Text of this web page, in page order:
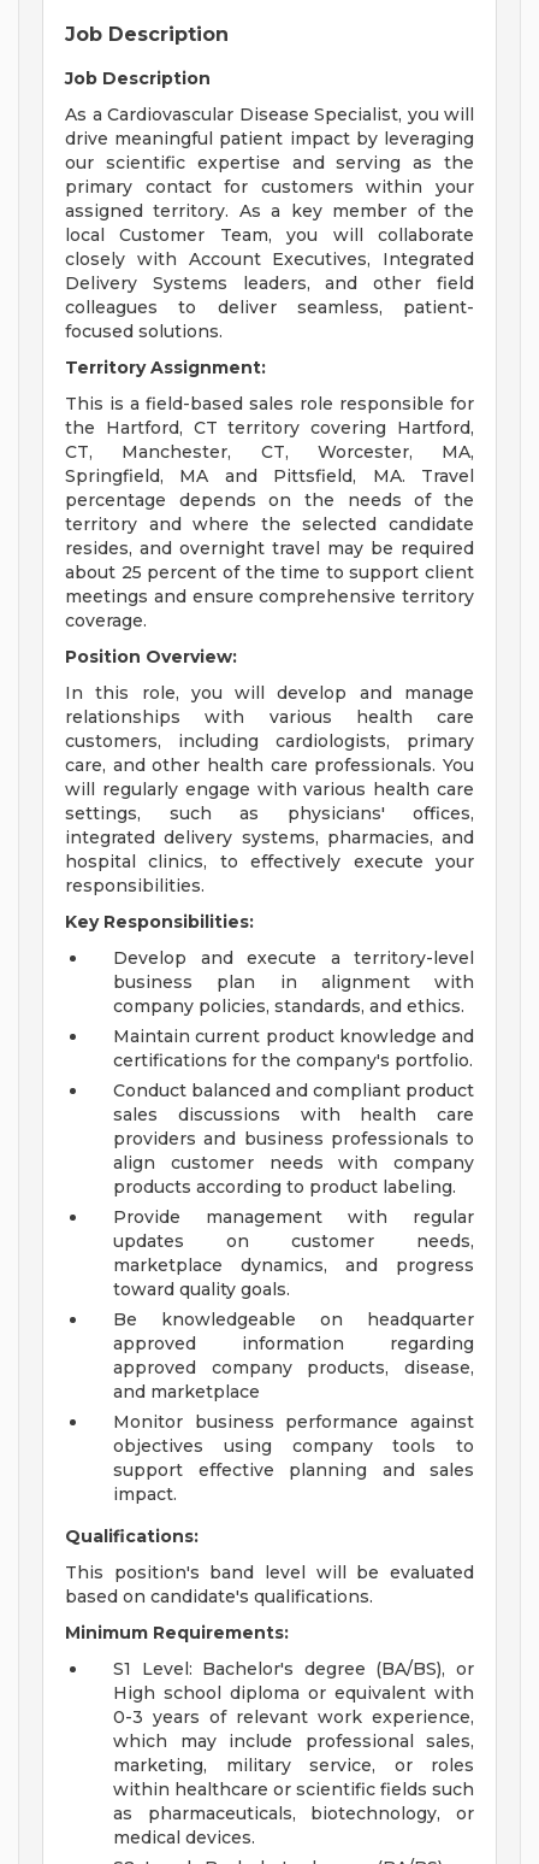
Job Description
Job Description
As a Cardiovascular Disease Specialist, you will
drive meaningful patient impact by leveraging
our scientific expertise and serving as the
primary contact for customers within your
assigned territory. As a key member of the
local Customer Team, you will collaborate
closely with Account Executives, Integrated
Delivery Systems leaders, and other field
colleagues to deliver seamless, patient-
focused solutions.
Territory Assignment:
This is a field-based sales role responsible for
the Hartford, CT territory covering Hartford,
CT, Manchester, CT, Worcester, MA,
Springfield, MA and Pittsfield, MA. Travel
percentage depends on the needs of the
territory and where the selected candidate
resides, and overnight travel may be required
about 25 percent of the time to support client
meetings and ensure comprehensive territory
coverage.
Position Overview:
In this role, you will develop and manage
relationships with various health care
customers, including cardiologists, primary
care, and other health care professionals. You
will regularly engage with various health care
settings, such as physicians' offices,
integrated delivery systems, pharmacies, and
hospital clinics, to effectively execute your
responsibilities.
Key Responsibilities:
Develop and execute a territory-level
business plan in alignment with
company policies, standards, and ethics.
Maintain current product knowledge and
certifications for the company's portfolio.
Conduct balanced and compliant product
sales discussions with health care
providers and business professionals to
align customer needs with company
products according to product labeling.
Provide management with regular
updates on customer needs,
marketplace dynamics, and progress
toward quality goals.
Be knowledgeable on headquarter
approved information regarding
approved company products, disease,
and marketplace
Monitor business performance against
objectives using company tools to
support effective planning and sales
impact.
Qualifications:
This position's band level will be evaluated
based on candidate's qualifications.
Minimum Requirements:
S1 Level: Bachelor's degree (BA/BS), or
High school diploma or equivalent with
0-3 years of relevant work experience,
which may include professional sales,
marketing, military service, or roles
within healthcare or scientific fields such
as pharmaceuticals, biotechnology, or
medical devices.